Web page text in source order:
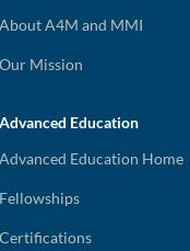
About A4M and MMI
Our Mission
Advanced Education
Advanced Education Home
Fellowships
Certifications